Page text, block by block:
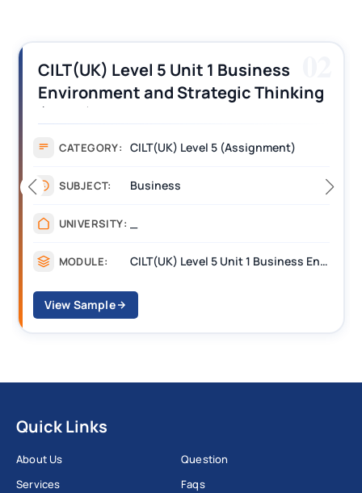
02
Level 5 Unit 1 Business
and Strategic Thinking
Assignment Answers
CILT(UK) Level 5 (Assignment)
Business
CILT(UK) Level 5 Unit 1 Business Environment and Strategic Thinking (BEST)
Quick Links
About Us
Services
Question
Faqs